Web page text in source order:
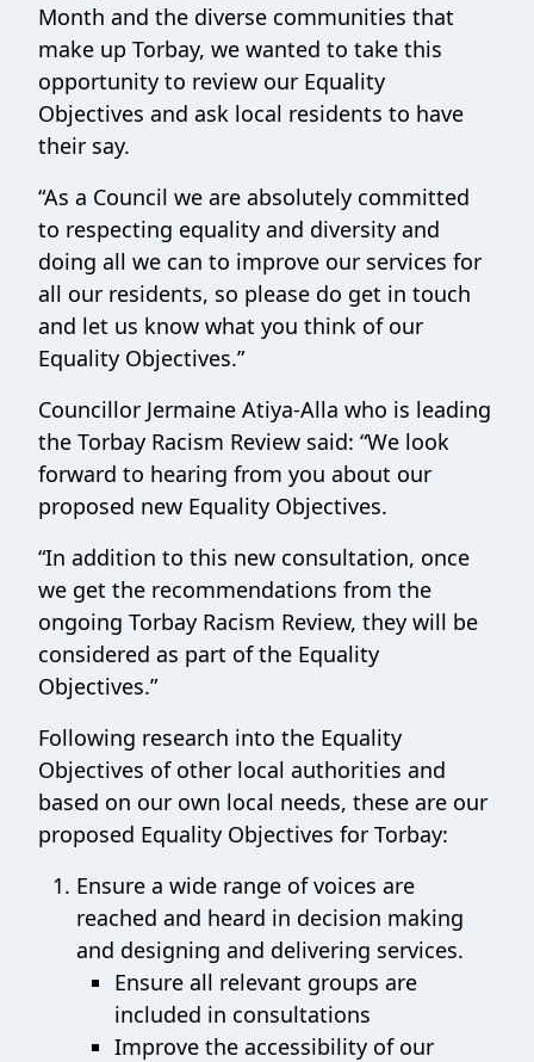
Month and the diverse communities that
make up Torbay, we wanted to take this
opportunity to review our Equality
Objectives and ask local residents to have
their say.
“As a Council we are absolutely committed
to respecting equality and diversity and
doing all we can to improve our services for
all our residents, so please do get in touch
and let us know what you think of our
Equality Objectives.”
Councillor Jermaine Atiya-Alla who is leading
the Torbay Racism Review said: “We look
forward to hearing from you about our
proposed new Equality Objectives.
“In addition to this new consultation, once
we get the recommendations from the
ongoing Torbay Racism Review, they will be
considered as part of the Equality
Objectives.”
Following research into the Equality
Objectives of other local authorities and
based on our own local needs, these are our
proposed Equality Objectives for Torbay:
Ensure a wide range of voices are
reached and heard in decision making
and designing and delivering services.
Ensure all relevant groups are
included in consultations
Improve the accessibility of our